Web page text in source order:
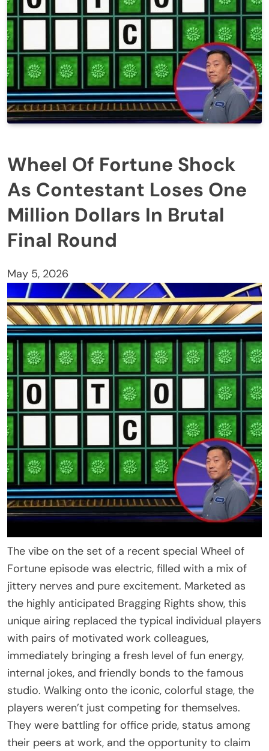
Wheel Of Fortune Shock
As Contestant Loses One
Million Dollars In Brutal
Final Round
May 5, 2026
The vibe on the set of a recent special Wheel of
Fortune episode was electric, filled with a mix of
jittery nerves and pure excitement. Marketed as
the highly anticipated Bragging Rights show, this
unique airing replaced the typical individual players
with pairs of motivated work colleagues,
immediately bringing a fresh level of fun energy,
internal jokes, and friendly bonds to the famous
studio. Walking onto the iconic, colorful stage, the
players weren’t just competing for themselves.
They were battling for office pride, status among
their peers at work, and the opportunity to claim